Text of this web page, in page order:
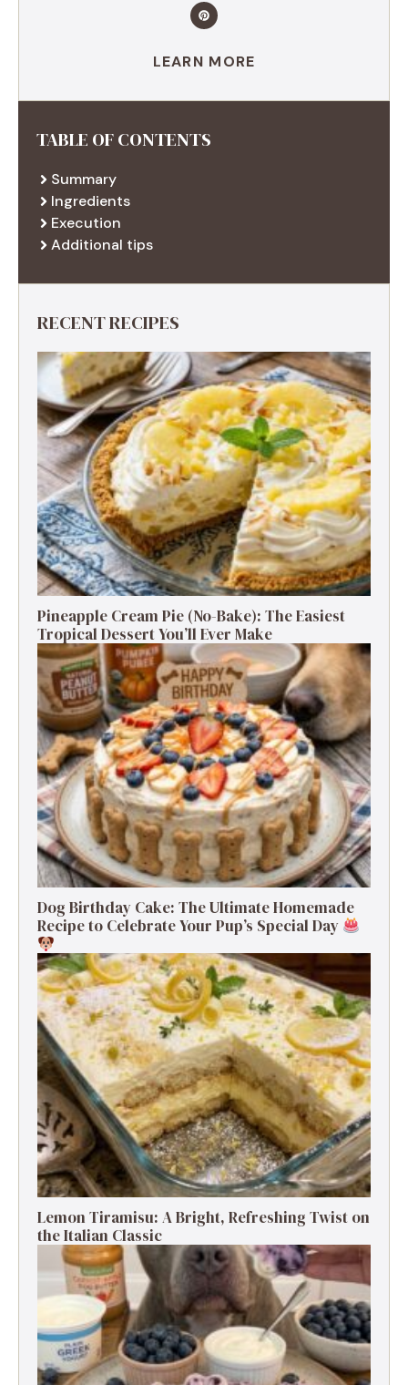
LEARN MORE
TABLE OF CONTENTS
Summary
Ingredients
Execution
Additional tips
RECENT RECIPES
Pineapple Cream Pie (No-Bake): The Easiest
Tropical Dessert You’ll Ever Make
Dog Birthday Cake: The Ultimate Homemade
Recipe to Celebrate Your Pup’s Special Day
Lemon Tiramisu: A Bright, Refreshing Twist on
the Italian Classic